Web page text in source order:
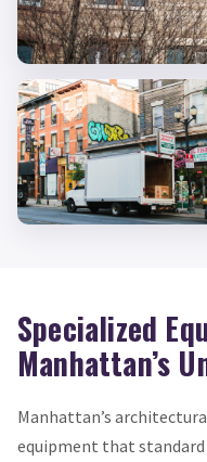
Specialized
Manhattan’s
Manhattan’s
equipment that standard